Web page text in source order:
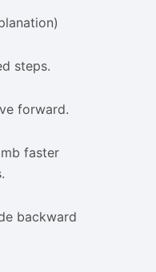
steps.
forward.
faster
backward